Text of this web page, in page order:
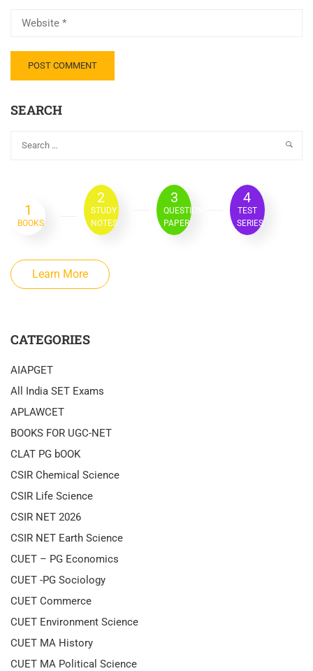
SEARCH
1
BOOKS
2
STUDY
NOTES
3
QUESTION
PAPER
4
TEST
SERIES
Learn More
CATEGORIES
AIAPGET
All India SET Exams
APLAWCET
BOOKS FOR UGC-NET
CLAT PG bOOK
CSIR Chemical Science
CSIR Life Science
CSIR NET 2026
CSIR NET Earth Science
CUET – PG Economics
CUET -PG Sociology
CUET Commerce
CUET Environment Science
CUET MA History
CUET MA Political Science